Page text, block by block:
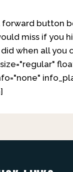
button
miss if you
did when all
size="regular"